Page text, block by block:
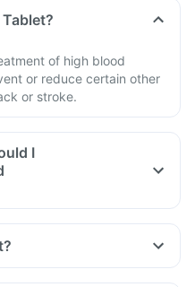
of high blood
or reduce certain other
or stroke.
I
a balanced diet that has
intake.